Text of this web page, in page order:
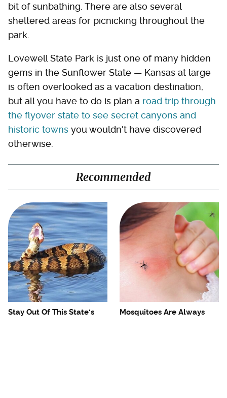
bit of sunbathing. There are also several
sheltered areas for picnicking throughout the
park.
Lovewell State Park is just one of many hidden
gems in the Sunflower State — Kansas at large
is often overlooked as a vacation destination,
but all you have to do is plan a road trip through
the flyover state to see secret canyons and
historic towns you wouldn't have discovered
otherwise.
Recommended
Stay Out Of This State's
Mosquitoes Are Always